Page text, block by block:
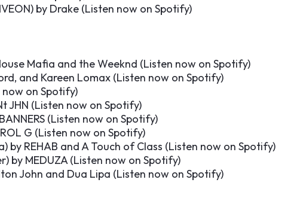
by Drake (Listen now on Spotify)
Mafia and the Weeknd (Listen now on Spotify)
and Kareen Lomax (Listen now on Spotify)
now on Spotify)
JHN (Listen now on Spotify)
(Listen now on Spotify)
G (Listen now on Spotify)
by REHAB and A Touch of Class (Listen now on Spotify)
by MEDUZA (Listen now on Spotify)
John and Dua Lipa (Listen now on Spotify)